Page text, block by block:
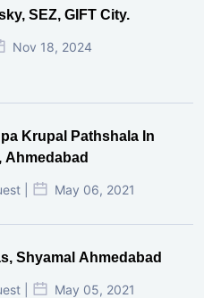
SEZ, GIFT City.
Nov 18, 2024
Krupal Pathshala In
Ahmedabad
| May 06, 2021
Shyamal Ahmedabad
| May 05, 2021